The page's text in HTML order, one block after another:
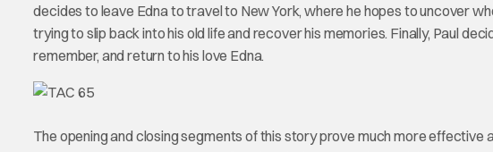
decides to leave Edna to travel to New York, where he hopes to uncover
trying to slip back into his old life and recover his memories. Finally, Paul
remember, and return to his love Edna.
The opening and closing segments of this story prove much more effective